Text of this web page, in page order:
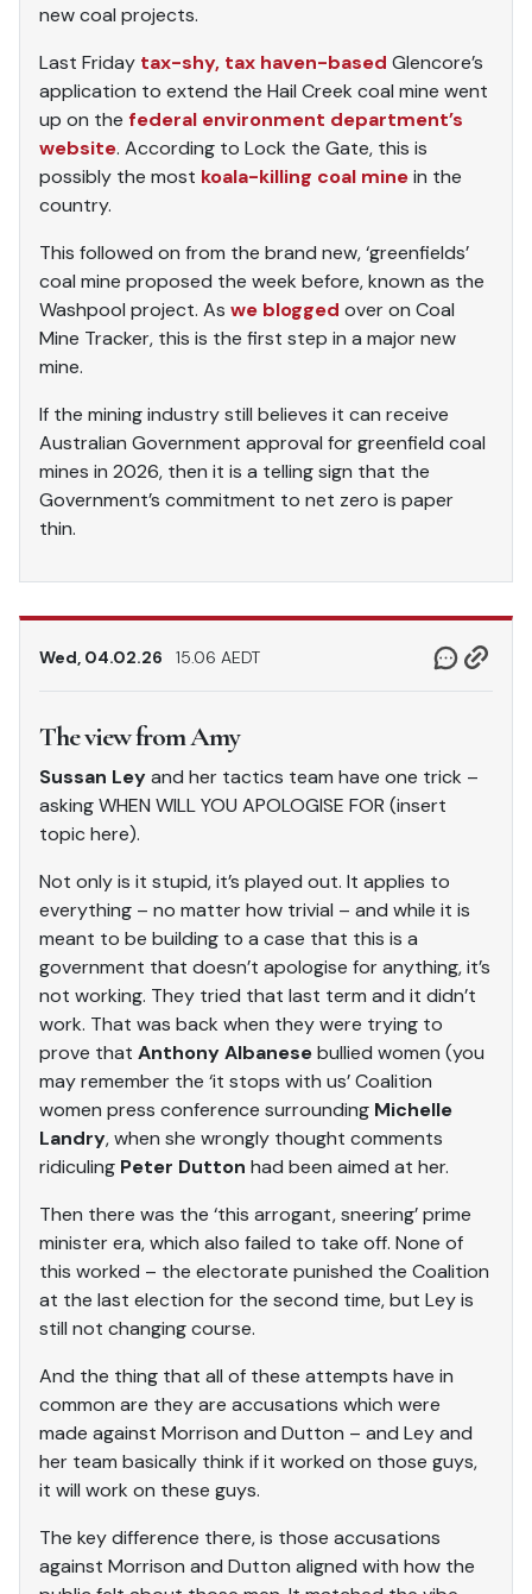
new coal projects.
Last Friday tax-shy, tax haven-based Glencore’s
application to extend the Hail Creek coal mine went
up on the federal environment department’s
website. According to Lock the Gate, this is
possibly the most koala-killing coal minein the
country.
This followed on from the brand new, ‘greenfields’
coal mine proposed the week before, known as the
Washpool project. As we blogged over on Coal
Mine Tracker, this is the first step in a major new
mine.
If the mining industry still believes it can receive
Australian Government approval for greenfield coal
mines in 2026, then it is a telling sign that the
Government’s commitment to net zero is paper
thin.
Wed, 04.02.26 15.06 AEDT
The view from Amy
Sussan Leyand her tactics team have one trick –
asking WHEN WILL YOU APOLOGISE FOR (insert
topic here).
Not only is it stupid, it’s played out. It applies to
everything – no matter how trivial – and while it is
meant to be building to a case that this is a
government that doesn’t apologise for anything, it’s
not working. They tried that last term and it didn’t
work. That was back when they were trying to
prove that Anthony Albanesebullied women (you
may remember the ‘it stops with us’ Coalition
women press conference surrounding Michelle
Landry, when she wrongly thought comments
ridiculing Peter Dutton had been aimed at her.
Then there was the ‘this arrogant, sneering’ prime
minister era, which also failed to take off. None of
this worked – the electorate punished the Coalition
at the last election for the second time, but Ley is
still not changing course.
And the thing that all of these attempts have in
common are they are accusations which were
made against Morrison and Dutton – and Ley and
her team basically think if it worked on those guys,
it will work on these guys.
The key difference there, is those accusations
against Morrison and Dutton aligned with how the